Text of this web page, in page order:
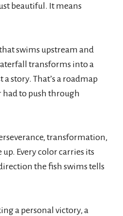
beautiful. It means
swims upstream and
transforms into a
a story. That’s a roadmap
had to push through
transformation,
Every color carries its
the fish swims tells
a personal victory, a